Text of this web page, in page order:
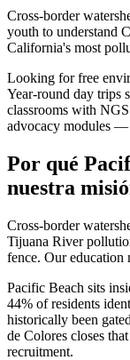
Cross-border
youth to understand
California's most
Looking for free
Year-round day trips
classrooms with
advocacy modules —
Por qué
nuestra
Cross-border
Tijuana River
fence. Our education
Pacific Beach sits
44% of residents
historically been
de Colores closes
recruitment.